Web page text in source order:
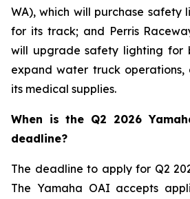
WA), which will purchase safety
for its track; and Perris
will upgrade safety lighting for
expand water truck
its medical supplies.
When is the Q2 2026
deadline?
The deadline to apply for Q2
The Yamaha OAI accepts